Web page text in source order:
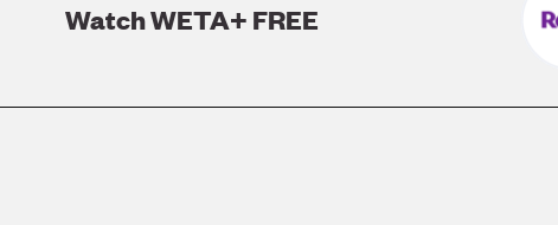
Watch WETA+ FREE